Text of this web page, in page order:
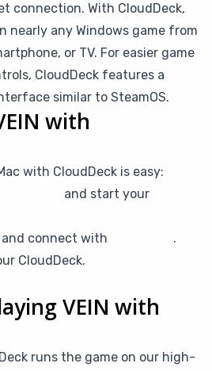
connection. With CloudDeck,
nearly any Windows game from
or TV. For easier game
CloudDeck features a
similar to SteamOS.
with
with CloudDeck is easy:
and start your
connect with
.
CloudDeck.
VEIN with
runs the game on our high-